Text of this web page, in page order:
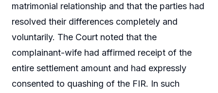
matrimonial relationship and that the parties had
resolved their differences completely and
voluntarily. The Court noted that the
complainant-wife had affirmed receipt of the
entire settlement amount and had expressly
consented to quashing of the FIR. In such